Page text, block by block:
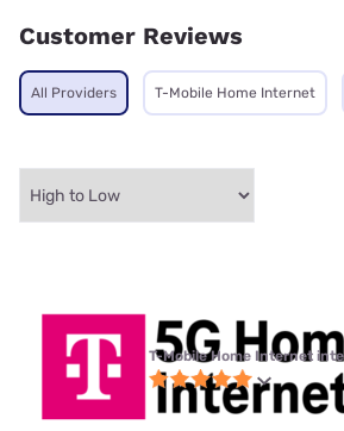
Customer Reviews
All Providers T-Mobile Home Internet
T-Mobile Home Internet